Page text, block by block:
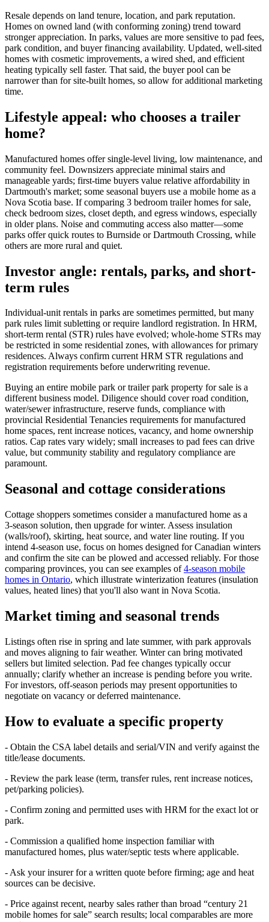
Resale depends on land tenure, location, and park reputation.
Homes on owned land (with conforming zoning) trend toward
stronger appreciation. In parks, values are more sensitive to pad fees,
park condition, and buyer financing availability. Updated, well-sited
homes with cosmetic improvements, a wired shed, and efficient
heating typically sell faster. That said, the buyer pool can be
narrower than for site-built homes, so allow for additional marketing
time.
Lifestyle appeal: who chooses a trailer
home?
Manufactured homes offer single-level living, low maintenance, and
community feel. Downsizers appreciate minimal stairs and
manageable yards; first-time buyers value relative affordability in
Dartmouth's market; some seasonal buyers use a mobile home as a
Nova Scotia base. If comparing 3 bedroom trailer homes for sale,
check bedroom sizes, closet depth, and egress windows, especially
in older plans. Noise and commuting access also matter—some
parks offer quick routes to Burnside or Dartmouth Crossing, while
others are more rural and quiet.
Investor angle: rentals, parks, and short-
term rules
Individual-unit rentals in parks are sometimes permitted, but many
park rules limit subletting or require landlord registration. In HRM,
short-term rental (STR) rules have evolved; whole-home STRs may
be restricted in some residential zones, with allowances for primary
residences. Always confirm current HRM STR regulations and
registration requirements before underwriting revenue.
Buying an entire mobile park or trailer park property for sale is a
different business model. Diligence should cover road condition,
water/sewer infrastructure, reserve funds, compliance with
provincial Residential Tenancies requirements for manufactured
home spaces, rent increase notices, vacancy, and home ownership
ratios. Cap rates vary widely; small increases to pad fees can drive
value, but community stability and regulatory compliance are
paramount.
Seasonal and cottage considerations
Cottage shoppers sometimes consider a manufactured home as a
3‑season solution, then upgrade for winter. Assess insulation
(walls/roof), skirting, heat source, and water line routing. If you
intend 4‑season use, focus on homes designed for Canadian winters
and confirm the site can be plowed and accessed reliably. For those
comparing provinces, you can see examples of4‑season mobile
homes in Ontario, which illustrate winterization features (insulation
values, heated lines) that you'll also want in Nova Scotia.
Market timing and seasonal trends
Listings often rise in spring and late summer, with park approvals
and moves aligning to fair weather. Winter can bring motivated
sellers but limited selection. Pad fee changes typically occur
annually; clarify whether an increase is pending before you write.
For investors, off‑season periods may present opportunities to
negotiate on vacancy or deferred maintenance.
How to evaluate a specific property
- Obtain the CSA label details and serial/VIN and verify against the
title/lease documents.
- Review the park lease (term, transfer rules, rent increase notices,
pet/parking policies).
- Confirm zoning and permitted uses with HRM for the exact lot or
park.
- Commission a qualified home inspection familiar with
manufactured homes, plus water/septic tests where applicable.
- Ask your insurer for a written quote before firming; age and heat
sources can be decisive.
- Price against recent, nearby sales rather than broad “century 21
mobile homes for sale” search results; local comparables are more